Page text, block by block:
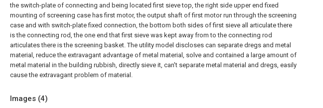
the switch-plate of connecting and being located first sieve top, the right side upper end fixed
mounting of screening case has first motor, the output shaft of first motor run through the screening
case and with switch-plate fixed connection, the bottom both sides of first sieve all articulate there
is the connecting rod, the one end that first sieve was kept away from to the connecting rod
articulates there is the screening basket. The utility model discloses can separate dregs and metal
material, reduce the extravagant advantage of metal material, solve and contained a large amount of
metal material in the building rubbish, directly sieve it, can't separate metal material and dregs, easily
cause the extravagant problem of material.
Images (4)